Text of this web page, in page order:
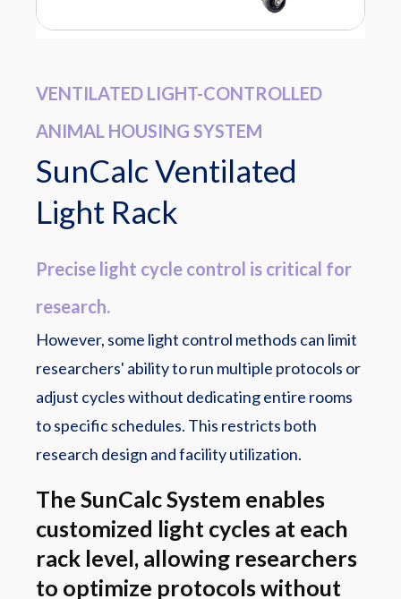
VENTILATED LIGHT-CONTROLLED
ANIMAL HOUSING SYSTEM
SunCalc Ventilated
Light Rack
Precise light cycle control is critical for
research.
However, some light control methods can limit
researchers' ability to run multiple protocols or
adjust cycles without dedicating entire rooms
to specific schedules. This restricts both
research design and facility utilization.
The SunCalc System enables
customized light cycles at each
rack level, allowing researchers
to optimize protocols without